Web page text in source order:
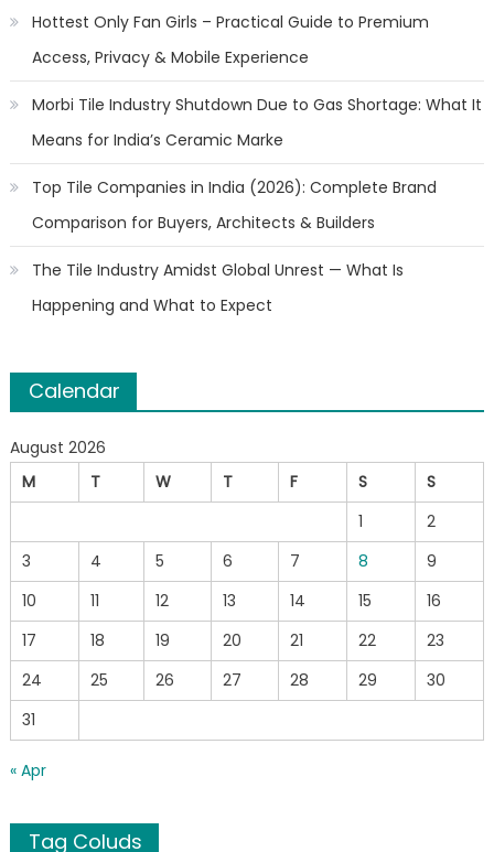
Hottest Only Fan Girls – Practical Guide to Premium
Access, Privacy & Mobile Experience
Morbi Tile Industry Shutdown Due to Gas Shortage: What It
Means for India’s Ceramic Marke
Top Tile Companies in India (2026): Complete Brand
Comparison for Buyers, Architects & Builders
The Tile Industry Amidst Global Unrest — What Is
Happening and What to Expect
Calendar
August 2026
M
T W T F S
S
1
2
3
4 5 6 7 8
9
10
11 12 13 14 15
16
17
18 19 20 21 22
23
24
25 26 27 28 29
30
31
« Apr
Tag Coluds